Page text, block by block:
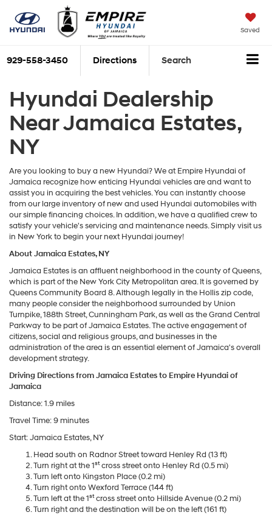
Saved
929-558-3450 Directions Search
Hyundai Dealership
Near Jamaica Estates,
NY
Are you looking to buy a new Hyundai? We at Empire Hyundai of
Jamaica recognize how enticing Hyundai vehicles are and want to
assist you in acquiring the best vehicles. You can instantly choose
from our large inventory of new and used Hyundai automobiles with
our simple financing choices. In addition, we have a qualified crew to
satisfy your vehicle's servicing and maintenance needs. Simply visit us
in New York to begin your next Hyundai journey!
About Jamaica Estates, NY
Jamaica Estates is an affluent neighborhood in the county of Queens,
which is part of the New York City Metropolitan area. It is governed by
Queens Community Board 8. Although legally in the Hollis zip code,
many people consider the neighborhood surrounded by Union
Turnpike, 188th Street, Cunningham Park, as well as the Grand Central
Parkway to be part of Jamaica Estates. The active engagement of
citizens, social and religious groups, and businesses in the
administration of the area is an essential element of Jamaica's overall
development strategy.
Driving Directions from Jamaica Estates to Empire Hyundai of
Jamaica
Distance: 1.9 miles
Travel Time: 9 minutes
Start: Jamaica Estates, NY
Head south on Radnor Street toward Henley Rd (13 ft)
Turn right at the 1stcross street onto Henley Rd (0.5 mi)
Turn left onto Kingston Place (0.2 mi)
Turn right onto Wexford Terrace (144 ft)
Turn left at the 1stcross street onto Hillside Avenue (0.2 mi)
Turn right and the destination will be on the left (161 ft)